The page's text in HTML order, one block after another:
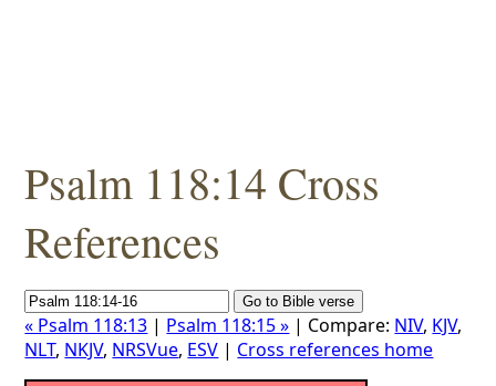
Psalm 118:14 Cross
References
« Psalm 118:13 | Psalm 118:15 » | Compare: NIV, KJV,
NLT, NKJV, NRSVue, ESV | Cross references home